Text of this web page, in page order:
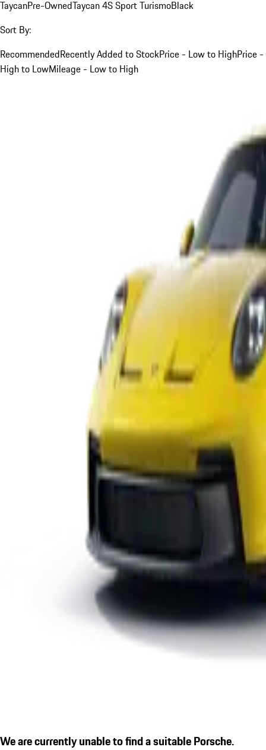
TaycanPre-OwnedTaycan 4S Sport TurismoBlack
Sort By:
RecommendedRecently Added to StockPrice - Low to HighPrice -
High to LowMileage - Low to High
We are currently unable to find a suitable Porsche.